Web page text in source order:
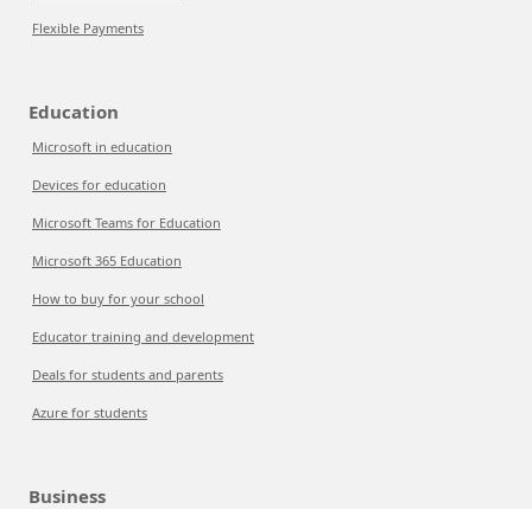
Flexible Payments
Education
Microsoft in education
Devices for education
Microsoft Teams for Education
Microsoft 365 Education
How to buy for your school
Educator training and development
Deals for students and parents
Azure for students
Business